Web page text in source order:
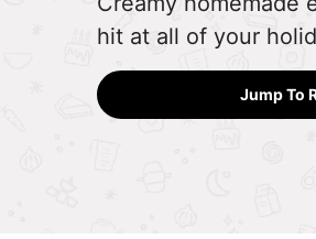
hit at all of your
Jump To